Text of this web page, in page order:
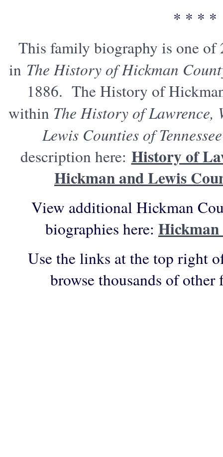
* * * *
This family biography is one of
in The History of Hickman
1886. The History of
within The History of Lawrence,
Lewis Counties of Tennessee
description here: History of
Hickman and Lewis
View additional Hickman
biographies here: Hickman
Use the links at the top right
browse thousands of